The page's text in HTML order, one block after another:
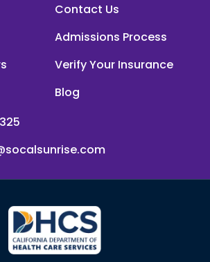
Contact Us
Admissions Process
Verify Your Insurance
Blog